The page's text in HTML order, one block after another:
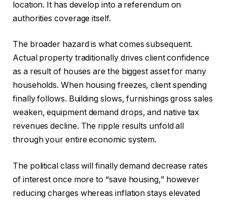
location. It has develop into a referendum on
authorities coverage itself.
The broader hazard is what comes subsequent.
Actual property traditionally drives client confidence
as a result of houses are the biggest asset for many
households. When housing freezes, client spending
finally follows. Building slows, furnishings gross sales
weaken, equipment demand drops, and native tax
revenues decline. The ripple results unfold all
through your entire economic system.
The political class will finally demand decrease rates
of interest once more to “save housing,” however
reducing charges whereas inflation stays elevated